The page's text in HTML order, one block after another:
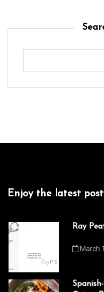
Enjoy the latest
Ray
March